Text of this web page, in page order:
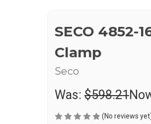
SECO 4852-
Clamp
Seco
Was: $598.21
(No reviews